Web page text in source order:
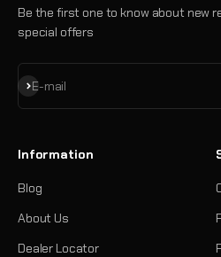
Be the first one to know about new
special offers
E-mail
Subscribe
Information
Blog
About Us
Dealer Locator